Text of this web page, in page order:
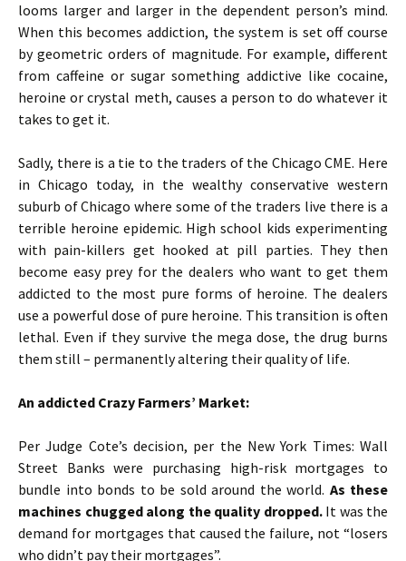
looms larger and larger in the dependent person’s mind.
When this becomes addiction, the system is set off course
by geometric orders of magnitude. For example, different
from caffeine or sugar something addictive like cocaine,
heroine or crystal meth, causes a person to do whatever it
takes to get it.
Sadly, there is a tie to the traders of the Chicago CME. Here
in Chicago today, in the wealthy conservative western
suburb of Chicago where some of the traders live there is a
terrible heroine epidemic. High school kids experimenting
with pain-killers get hooked at pill parties. They then
become easy prey for the dealers who want to get them
addicted to the most pure forms of heroine. The dealers
use a powerful dose of pure heroine. This transition is often
lethal. Even if they survive the mega dose, the drug burns
them still – permanently altering their quality of life.
An addicted Crazy Farmers’ Market:
Per Judge Cote’s decision, per the New York Times: Wall
Street Banks were purchasing high-risk mortgages to
bundle into bonds to be sold around the world. As these
machines chugged along the quality dropped. It was the
demand for mortgages that caused the failure, not “losers
who didn’t pay their mortgages”.